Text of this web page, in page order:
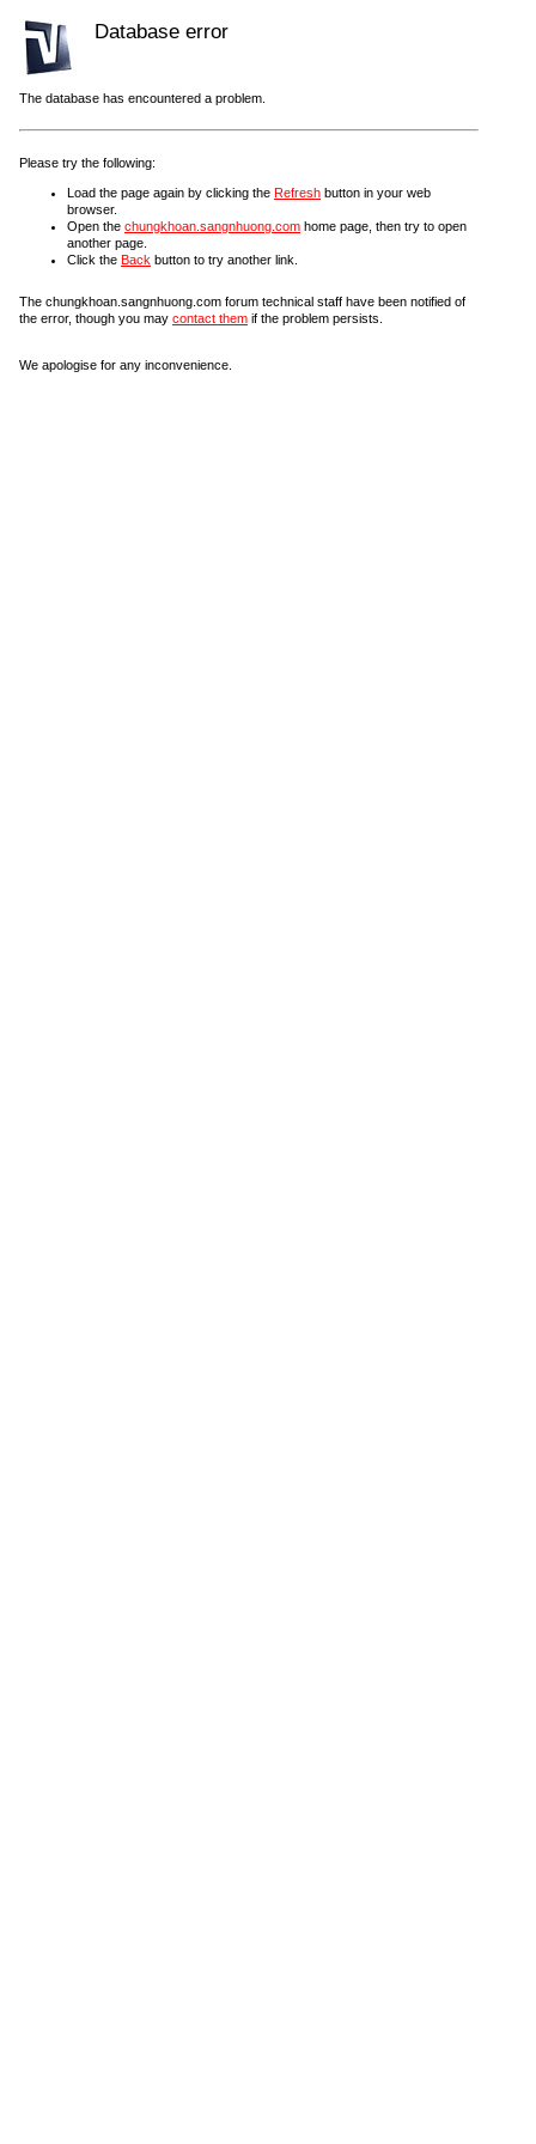
Database error
The database has encountered a problem.
Please try the following:
Load the page again by clicking the Refresh button in your web
browser.
Open the chungkhoan.sangnhuong.com home page, then try to open
another page.
Click the Back button to try another link.
The chungkhoan.sangnhuong.com forum technical staff have been notified of
the error, though you may contact them if the problem persists.
We apologise for any inconvenience.